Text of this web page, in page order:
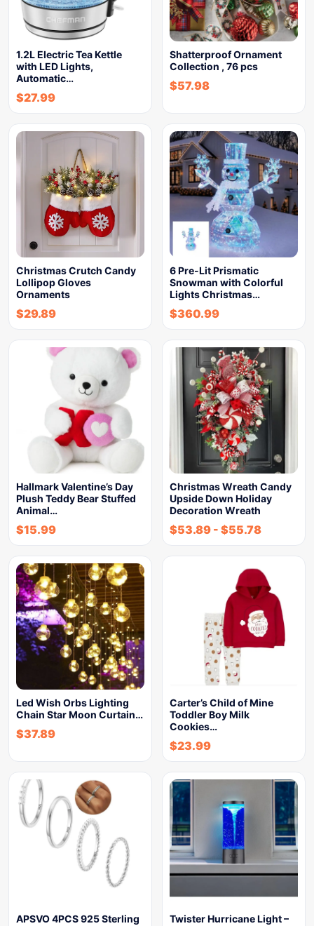
1.2L Electric Tea Kettle
with LED Lights,
Automatic…
$27.99
Shatterproof Ornament
Collection , 76 pcs
$57.98
Christmas Crutch Candy
Lollipop Gloves
Ornaments
$29.89
6 Pre-Lit Prismatic
Snowman with Colorful
Lights Christmas…
$360.99
Hallmark Valentine’s Day
Plush Teddy Bear Stuffed
Animal…
$15.99
Christmas Wreath Candy
Upside Down Holiday
Decoration Wreath
$53.89 - $55.78
Led Wish Orbs Lighting
Chain Star Moon Curtain…
$37.89
Carter’s Child of Mine
Toddler Boy Milk
Cookies…
$23.99
APSVO 4PCS 925 Sterling
Twister Hurricane Light –